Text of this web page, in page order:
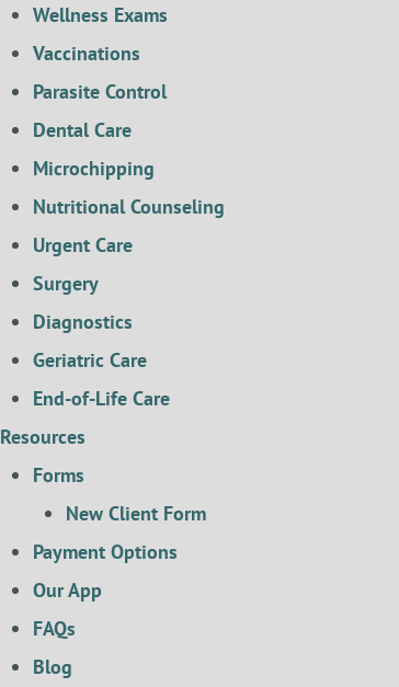
Wellness Exams
Vaccinations
Parasite Control
Dental Care
Microchipping
Nutritional Counseling
Urgent Care
Surgery
Diagnostics
Geriatric Care
End-of-Life Care
Resources
Forms
New Client Form
Payment Options
Our App
FAQs
Blog